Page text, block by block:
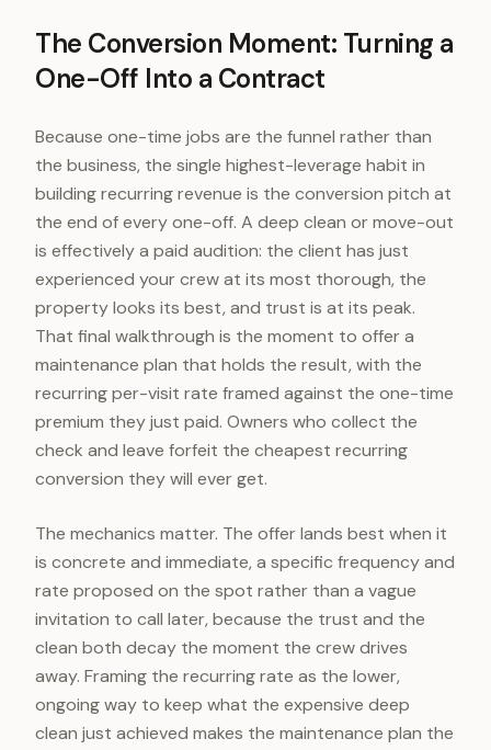
The Conversion Moment: Turning a
One-Off Into a Contract
Because one-time jobs are the funnel rather than
the business, the single highest-leverage habit in
building recurring revenue is the conversion pitch at
the end of every one-off. A deep clean or move-out
is effectively a paid audition: the client has just
experienced your crew at its most thorough, the
property looks its best, and trust is at its peak.
That final walkthrough is the moment to offer a
maintenance plan that holds the result, with the
recurring per-visit rate framed against the one-time
premium they just paid. Owners who collect the
check and leave forfeit the cheapest recurring
conversion they will ever get.
The mechanics matter. The offer lands best when it
is concrete and immediate, a specific frequency and
rate proposed on the spot rather than a vague
invitation to call later, because the trust and the
clean both decay the moment the crew drives
away. Framing the recurring rate as the lower,
ongoing way to keep what the expensive deep
clean just achieved makes the maintenance plan the